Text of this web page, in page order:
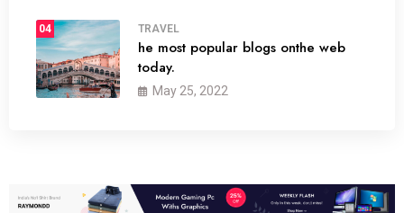
04 TRAVEL
he most popular blogs onthe web
today.
May 25, 2022